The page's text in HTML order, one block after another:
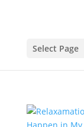
Select Page